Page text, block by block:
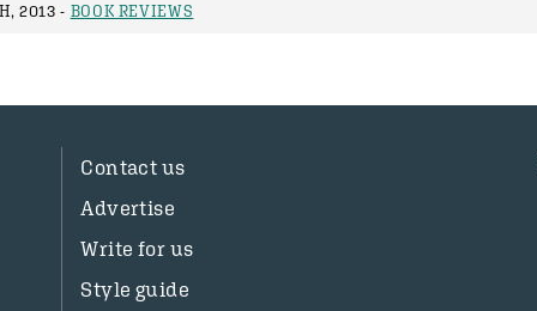
2013 - BOOK REVIEWS
Contact us
Advertise
Write for us
Style guide